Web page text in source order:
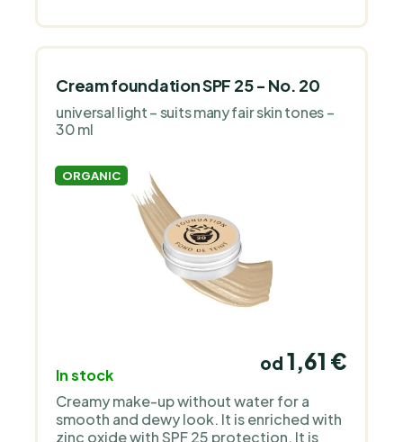
Cream foundation SPF 25 - No. 20
universal light – suits many fair skin tones –
30 ml
ORGANIC
In stock
od 1,61 €
Creamy make-up without water for a
smooth and dewy look. It is enriched with
zinc oxide with SPF 25 protection. It is